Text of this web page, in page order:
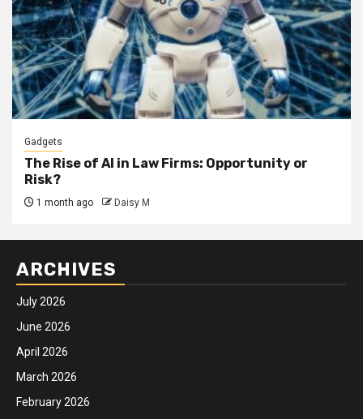
Gadgets
The Rise of AI in Law Firms: Opportunity or
Risk?
1 month ago Daisy M
ARCHIVES
July 2026
June 2026
April 2026
March 2026
February 2026